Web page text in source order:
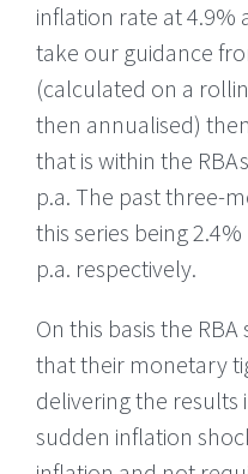
inflation rate at 4.9%
take our guidance
(calculated on a
then annualised)
that is within the
p.a. The past three-
this series being
p.a. respectively.
On this basis the
that their monetary
delivering the results
sudden inflation